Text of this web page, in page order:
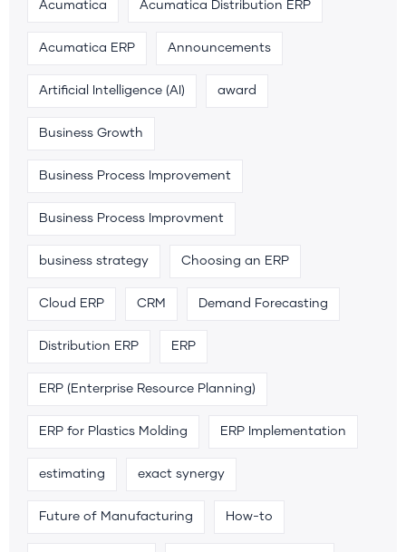
Acumatica Acumatica Distribution ERP
Acumatica ERP Announcements
Artificial Intelligence (AI) award
Business Growth
Business Process Improvement
Business Process Improvment
business strategy Choosing an ERP
Cloud ERP CRM Demand Forecasting
Distribution ERP ERP
ERP (Enterprise Resource Planning)
ERP for Plastics Molding ERP Implementation
estimating exact synergy
Future of Manufacturing How-to